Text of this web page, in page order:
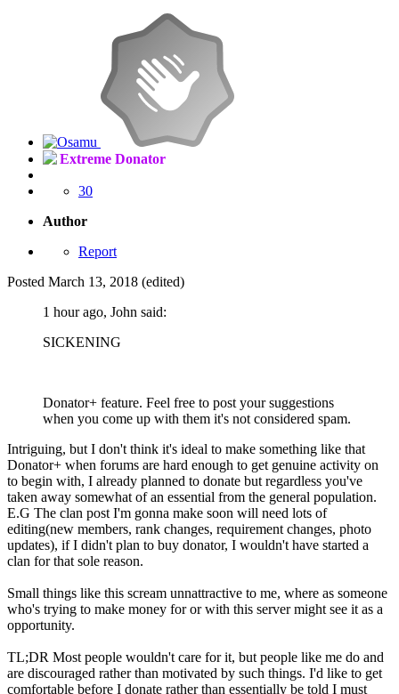
Extreme Donator
30
Author
Report
Posted March 13, 2018 (edited)
1 hour ago, John said:
SICKENING
Donator+ feature. Feel free to post your suggestions
when you come up with them it's not considered spam.
Intriguing, but I don't think it's ideal to make something like that
Donator+ when forums are hard enough to get genuine activity on
to begin with, I already planned to donate but regardless you've
taken away somewhat of an essential from the general population.
E.G The clan post I'm gonna make soon will need lots of
editing(new members, rank changes, requirement changes, photo
updates), if I didn't plan to buy donator, I wouldn't have started a
clan for that sole reason.
Small things like this scream unnattractive to me, where as someone
who's trying to make money for or with this server might see it as a
opportunity.
TL;DR Most people wouldn't care for it, but people like me do and
are discouraged rather than motivated by such things. I'd like to get
comfortable before I donate rather than essentially be told I must